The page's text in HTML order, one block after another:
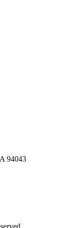
94043